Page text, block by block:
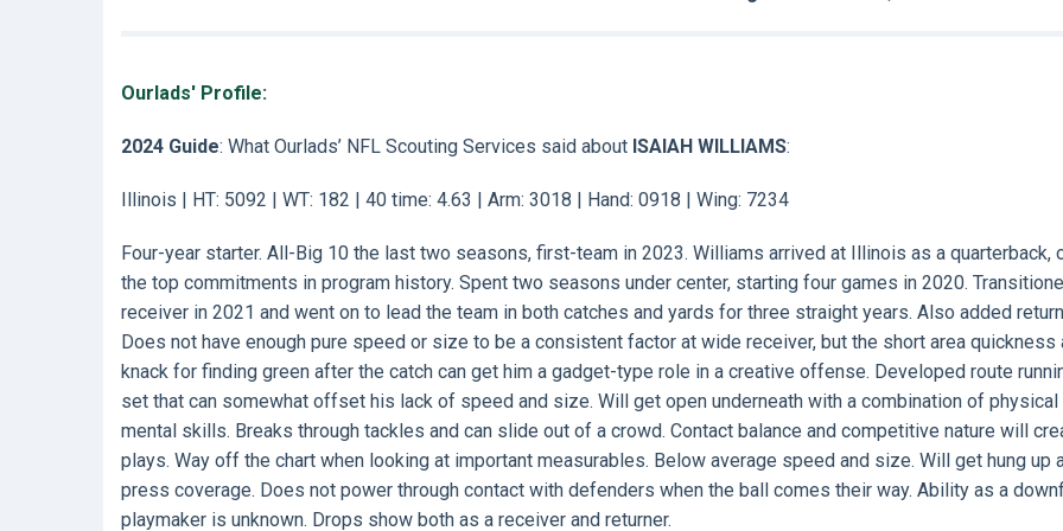
Ourlads' Profile:
2024 Guide: What Ourlads’ NFL Scouting Services said about ISAIAH WILLIAMS:
Illinois | HT: 5092 | WT: 182 | 40 time: 4.63 | Arm: 3018 | Hand: 0918 | Wing: 7234
Four-year starter. All-Big 10 the last two seasons, first-team in 2023. Williams arrived at Illinois as a quarterback,
the top commitments in program history. Spent two seasons under center, starting four games in 2020.
receiver in 2021 and went on to lead the team in both catches and yards for three straight years. Also added
Does not have enough pure speed or size to be a consistent factor at wide receiver, but the short area quickness
knack for finding green after the catch can get him a gadget-type role in a creative offense. Developed route
set that can somewhat offset his lack of speed and size. Will get open underneath with a combination of physical
mental skills. Breaks through tackles and can slide out of a crowd. Contact balance and competitive nature will
plays. Way off the chart when looking at important measurables. Below average speed and size. Will get hung up
press coverage. Does not power through contact with defenders when the ball comes their way. Ability as a
playmaker is unknown. Drops show both as a receiver and returner.